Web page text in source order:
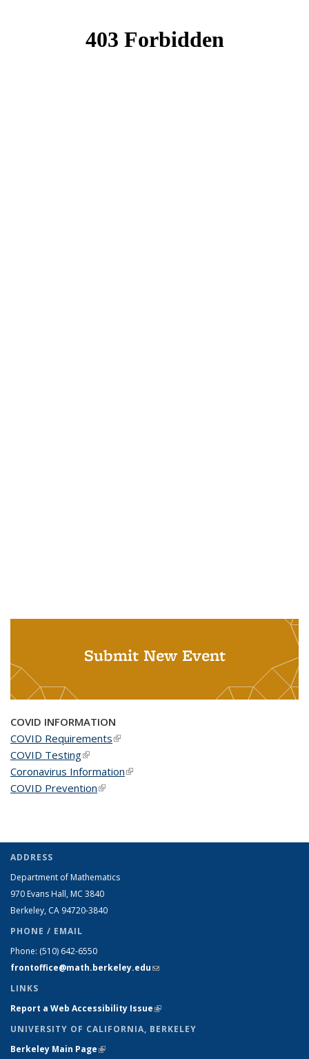
Submit New Event
COVID INFORMATION
COVID Requirements(link is external)
COVID Testing(link is external)
Coronavirus Information(link is external)
COVID Prevention(link is external)
ADDRESS
Department of Mathematics
970 Evans Hall, MC 3840
Berkeley, CA 94720-3840
PHONE / EMAIL
Phone: (510) 642-6550
frontoffice@math.berkeley.edu(link sends e-mail)
LINKS
Report a Web Accessibility Issue(link is external)
UNIVERSITY OF CALIFORNIA, BERKELEY
Berkeley Main Page(link is external)